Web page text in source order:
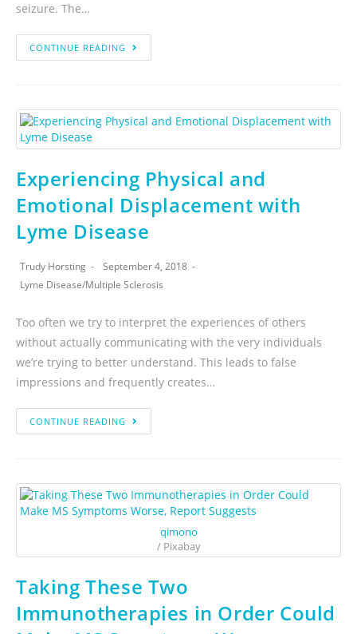
seizure. The…
CONTINUE READING
Experiencing Physical and
Emotional Displacement with
Lyme Disease
Trudy Horsting
September 4, 2018
Lyme Disease/Multiple Sclerosis
Too often we try to interpret the experiences of others
without actually communicating with the very individuals
we’re trying to better understand. This leads to false
impressions and frequently creates…
CONTINUE READING
qimono
/ Pixabay
Taking These Two
Immunotherapies in Order Could